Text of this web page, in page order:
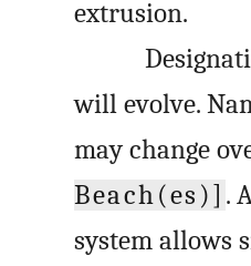
extrusion.
will evolve.
may change
Beach(es)] .
system allows